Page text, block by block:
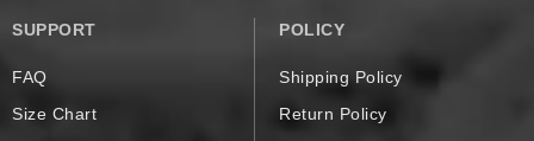
SUPPORT
FAQ
Size Chart
POLICY
Shipping Policy
Return Policy